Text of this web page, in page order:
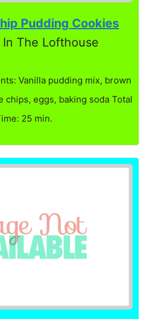
Pudding Cookies
The Lofthouse
Vanilla pudding mix, brown
chips, eggs, baking soda Total
25 min.